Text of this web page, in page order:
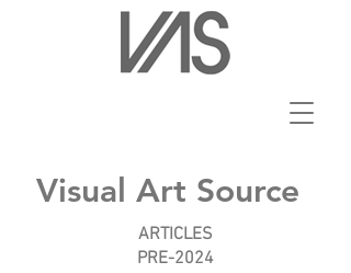
Visual Art Source
ARTICLES
PRE-2024